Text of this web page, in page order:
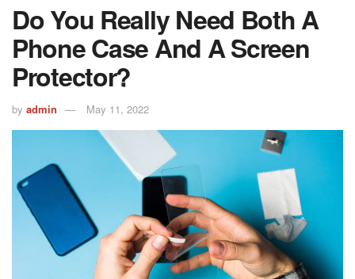
Do You Really Need Both A
Phone Case And A Screen
Protector?
by admin May 11, 2022